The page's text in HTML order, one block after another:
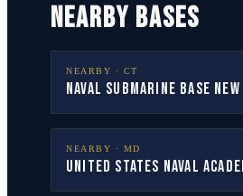
NEARBY BASES
NEARBY · CT
Naval Submarine Base
NEARBY · MD
United States Naval